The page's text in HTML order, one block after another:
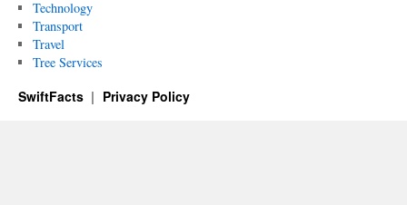
Technology
Transport
Travel
Tree Services
SwiftFacts Privacy Policy